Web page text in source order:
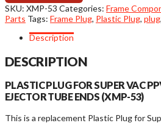
or
Smoke
Ejector
Tube
Plastic
Plugs
SKU: XMP-53 Categories: Frame
Parts Tags: Frame Plug, Plastic Plug, plug,
Description
DESCRIPTION
PLASTIC PLUG FOR SUPER VAC
EJECTOR TUBE ENDS (XMP-53)
This is a replacement Plastic Plug for